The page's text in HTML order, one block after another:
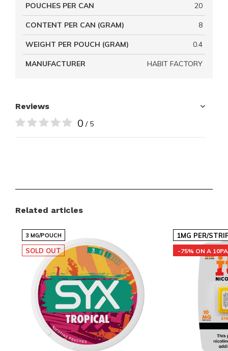
Reviews
0 / 5
POUCHES PER CAN 20
CONTENT PER CAN (GRAM) 8
WEIGHT PER POUCH (GRAM) 0.4
MANUFACTURER HABIT FACTORY
Related articles
3 MG/POUCH
SOLD OUT
1MG PER/
-75% ON A